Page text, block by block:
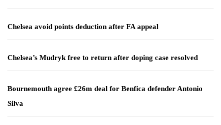
Chelsea avoid points deduction after FA appeal
Chelsea’s Mudryk free to return after doping case resolved
Bournemouth agree £26m deal for Benfica defender Antonio
Silva